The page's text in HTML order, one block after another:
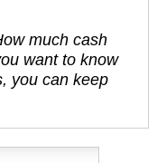
much cash
want to know
you can keep